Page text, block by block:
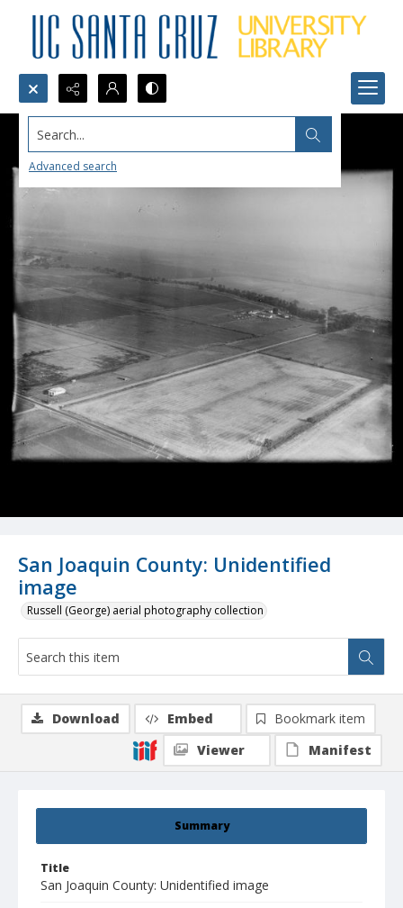
Search...
Advanced search
San Joaquin County: Unidentified
image
Russell (George) aerial photography collection
Summary
Title
San Joaquin County: Unidentified image
Download Embed
Bookmark item
Viewer
Manifest